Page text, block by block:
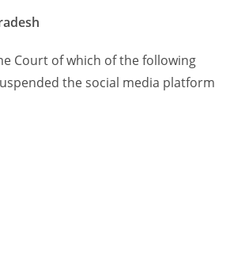
Court of which of the following
the social media platform